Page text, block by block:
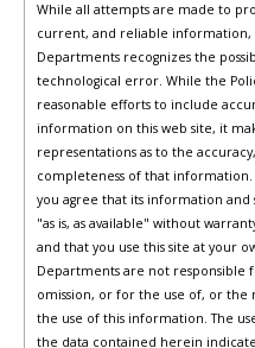
While all attempts are made to
current, and reliable information,
Departments recognizes the
technological error. While the
reasonable efforts to include
information on this web site, it
representations as to the
completeness of that information.
you agree that its information and
"as is, as available" without
and that you use this site at your
Departments are not responsible
omission, or for the use of, or the
the use of this information. The
the data contained herein